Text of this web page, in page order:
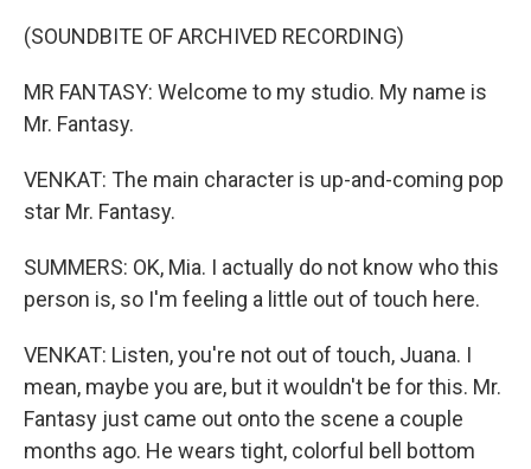
(SOUNDBITE OF ARCHIVED RECORDING)
MR FANTASY: Welcome to my studio. My name is
Mr. Fantasy.
VENKAT: The main character is up-and-coming pop
star Mr. Fantasy.
SUMMERS: OK, Mia. I actually do not know who this
person is, so I'm feeling a little out of touch here.
VENKAT: Listen, you're not out of touch, Juana. I
mean, maybe you are, but it wouldn't be for this. Mr.
Fantasy just came out onto the scene a couple
months ago. He wears tight, colorful bell bottom